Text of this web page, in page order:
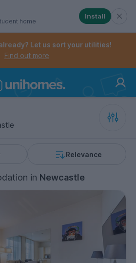
menu. When
menu. When checked,
home
Install
Let us sort your utilities!
Find out more
Relevance
in Newcastle